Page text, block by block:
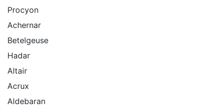
Procyon
Achernar
Betelgeuse
Hadar
Altair
Acrux
Aldebaran